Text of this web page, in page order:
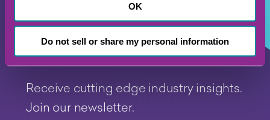
OK
Do not sell or share my personal information
Receive cutting edge industry insights.
Join our newsletter.